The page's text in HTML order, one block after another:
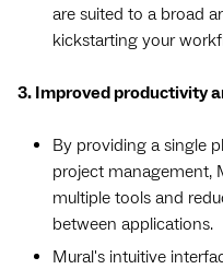
are suited to a broad
kickstarting your
3. Improved productivity
By providing a single
project management,
multiple tools and
between applications.
Mural's intuitive